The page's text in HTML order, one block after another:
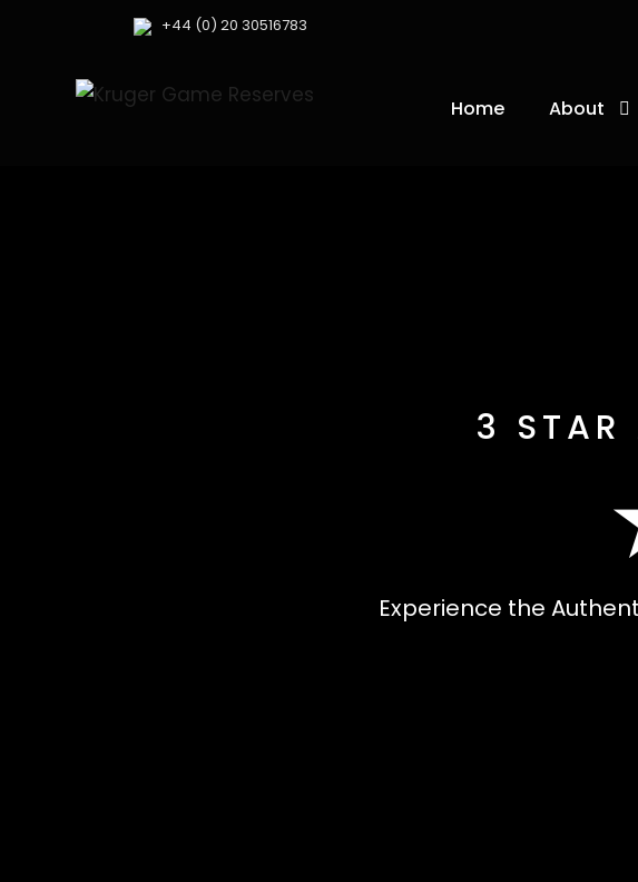
+44 (0) 20 30516783
Home About
3 STAR
Experience the